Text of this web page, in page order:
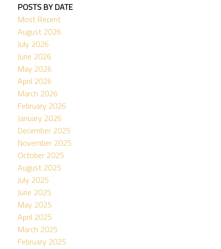
POSTS BY DATE
Most Recent
August 2026
July 2026
June 2026
May 2026
April 2026
March 2026
February 2026
January 2026
December 2025
November 2025
October 2025
August 2025
July 2025
June 2025
May 2025
April 2025
March 2025
February 2025